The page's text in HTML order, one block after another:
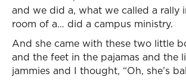
and we did a, what we called a rally
room of a… did a campus ministry.
And she came with these two little
and the feet in the pajamas and the
jammies and I thought, “Oh, she’s